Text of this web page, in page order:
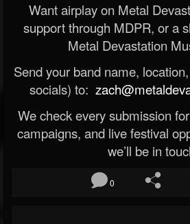
Want airplay on Metal
support through MDPR, or a
Metal Devastation
Send your band name,
socials) to:
We check every submission
campaigns, and live festival
we’ll be in
0